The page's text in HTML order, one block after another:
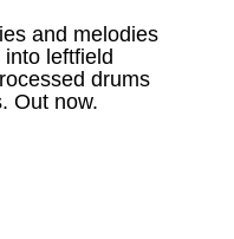
and melodies
leftfield
drums
Out now.